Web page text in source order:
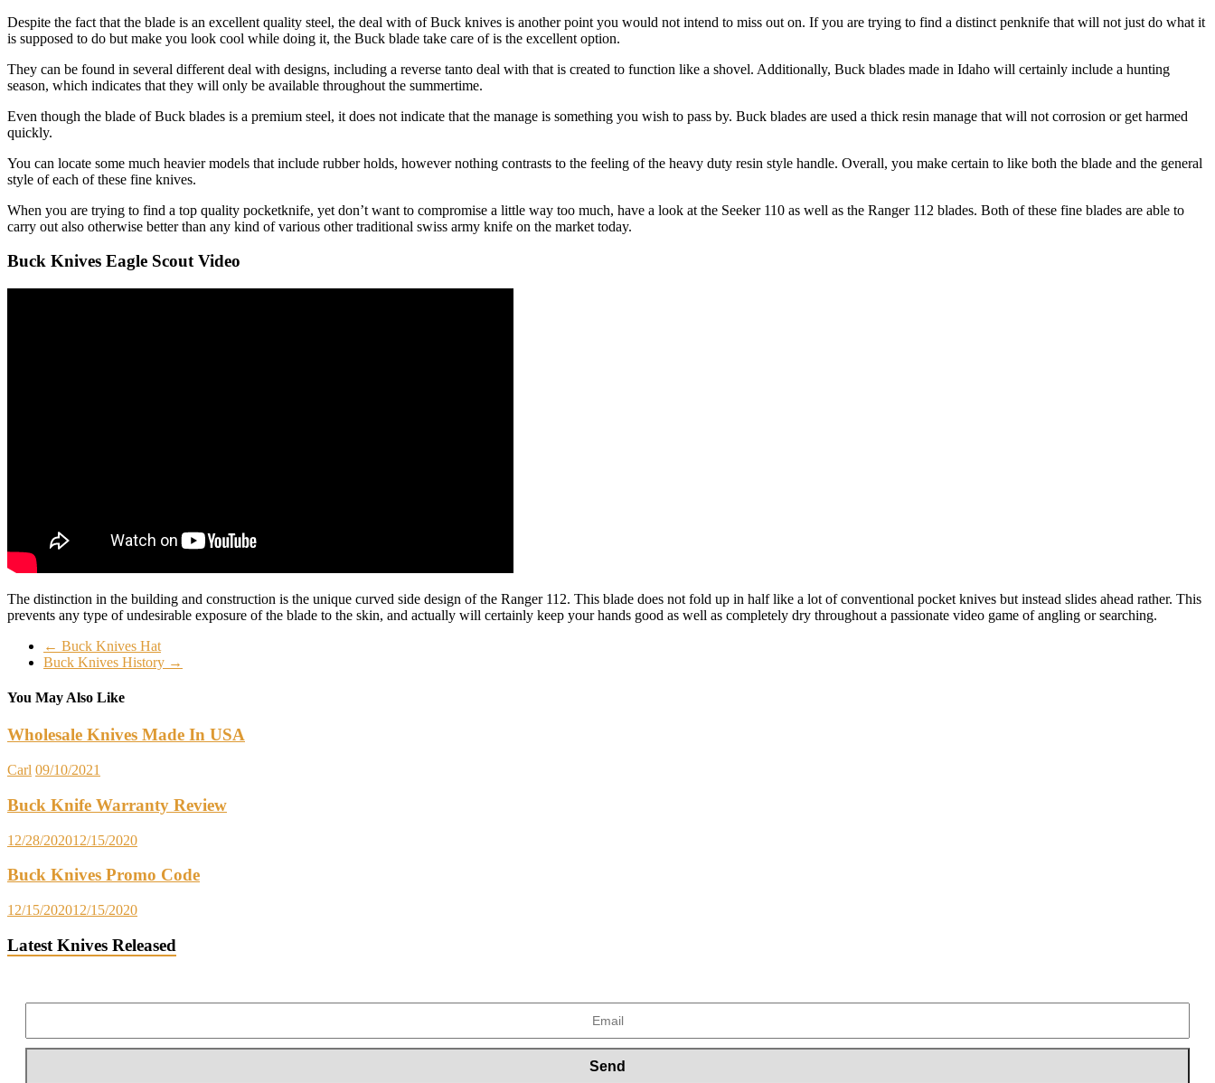
Despite the fact that the blade is an excellent quality steel, the deal with of Buck knives is another point you would not intend to miss out on. If you are trying to find a distinct penknife that will not just do what it
is supposed to do but make you look cool while doing it, the Buck blade take care of is the excellent option.
They can be found in several different deal with designs, including a reverse tanto deal with that is created to function like a shovel. Additionally, Buck blades made in Idaho will certainly include a hunting
season, which indicates that they will only be available throughout the summertime.
Even though the blade of Buck blades is a premium steel, it does not indicate that the manage is something you wish to pass by. Buck blades are used a thick resin manage that will not corrosion or get harmed
quickly.
You can locate some much heavier models that include rubber holds, however nothing contrasts to the feeling of the heavy duty resin style handle. Overall, you make certain to like both the blade and the general
style of each of these fine knives.
When you are trying to find a top quality pocketknife, yet don’t want to compromise a little way too much, have a look at the Seeker 110 as well as the Ranger 112 blades. Both of these fine blades are able to
carry out also otherwise better than any kind of various other traditional swiss army knife on the market today.
Buck Knives Eagle Scout Video
The distinction in the building and construction is the unique curved side design of the Ranger 112. This blade does not fold up in half like a lot of conventional pocket knives but instead slides ahead rather. This
prevents any type of undesirable exposure of the blade to the skin, and actually will certainly keep your hands good as well as completely dry throughout a passionate video game of angling or searching.
← Buck Knives Hat
Buck Knives History →
You May Also Like
Wholesale Knives Made In USA
Carl 09/10/2021
Buck Knife Warranty Review
12/28/202012/15/2020
Buck Knives Promo Code
12/15/202012/15/2020
Latest Knives Released